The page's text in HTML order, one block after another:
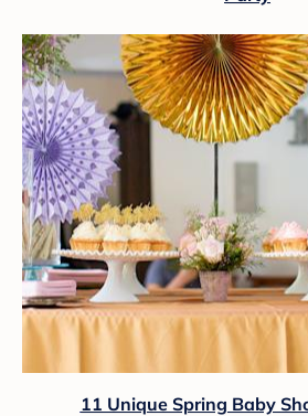
11 Unique Spring Baby